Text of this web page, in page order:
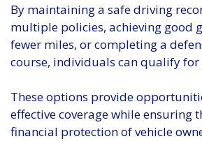
By maintaining a safe driving
multiple policies, achieving good
fewer miles, or completing a
course, individuals can qualify
These options provide
effective coverage while ensuring
financial protection of vehicle